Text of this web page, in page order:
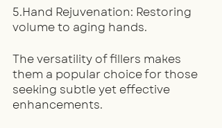
5.Hand Rejuvenation: Restoring
volume to aging hands.
The versatility of fillers makes
them a popular choice for those
seeking subtle yet effective
enhancements.